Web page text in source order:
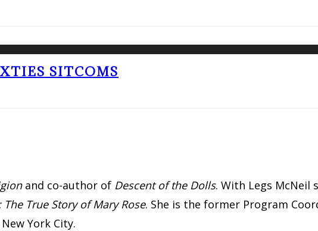
SITCOMS
and co-author of Descent of the Dolls. With Legs McNeil
True Story of Mary Rose. She is the former Program
York City.